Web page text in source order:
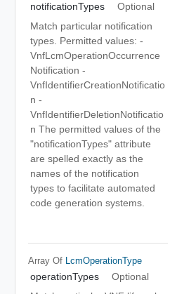
notificationTypes
Optional
Match particular notification
types. Permitted values: -
VnfLcmOperationOccurrence
Notification -
VnfIdentifierCreationNotificatio
n -
VnfIdentifierDeletionNotificatio
n The permitted values of the
"notificationTypes" attribute
are spelled exactly as the
names of the notification
types to facilitate automated
code generation systems.
Array Of LcmOperationType
operationTypes
Optional